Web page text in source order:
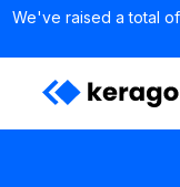
We've raised a total